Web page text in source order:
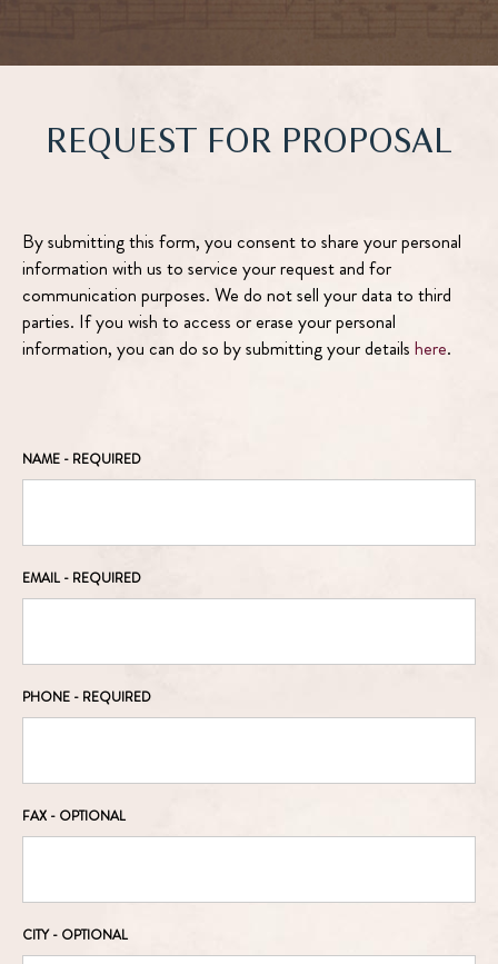
REQUEST FOR PROPOSAL
By submitting this form, you consent to share your personal
information with us to service your request and for
communication purposes. We do not sell your data to third
parties. If you wish to access or erase your personal
information, you can do so by submitting your details here.
NAME - REQUIRED
EMAIL - REQUIRED
PHONE - REQUIRED
FAX - OPTIONAL
CITY- OPTIONAL